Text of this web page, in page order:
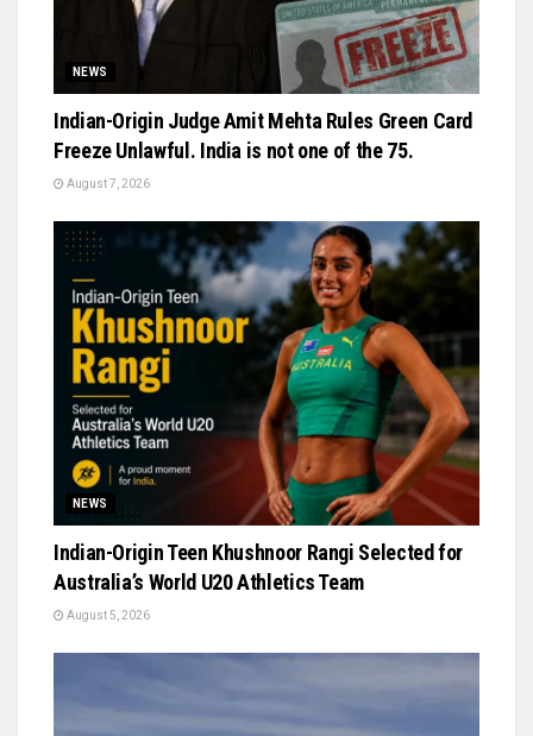
NEWS
Indian-Origin Judge Amit Mehta Rules Green Card
Freeze Unlawful. India is not one of the 75.
August 7, 2026
NEWS
Indian-Origin Teen Khushnoor Rangi Selected for
Australia’s World U20 Athletics Team
August 5, 2026